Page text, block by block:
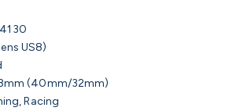
US8)
(40mm/32mm)
Racing